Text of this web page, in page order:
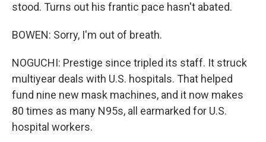
stood. Turns out his frantic pace hasn't abated.
BOWEN: Sorry, I'm out of breath.
NOGUCHI: Prestige since tripled its staff. It struck
multiyear deals with U.S. hospitals. That helped
fund nine new mask machines, and it now makes
80 times as many N95s, all earmarked for U.S.
hospital workers.